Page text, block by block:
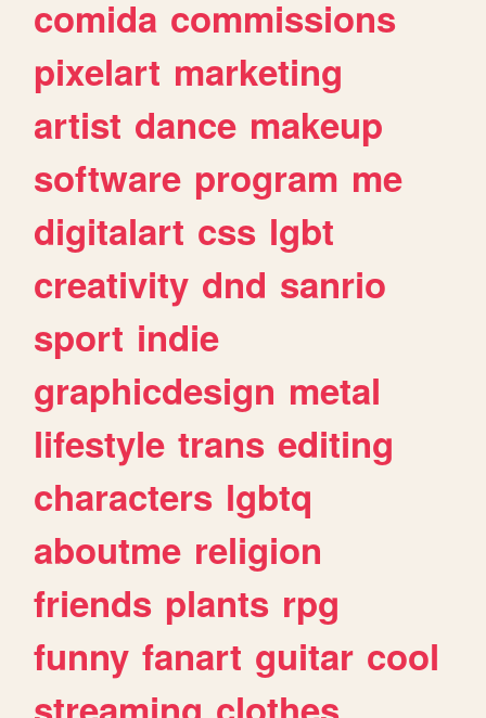
comida commissions
pixelart marketing
artist dance makeup
software program me
digitalart css lgbt
creativity dnd sanrio
sport indie
graphicdesign metal
lifestyle trans editing
characters lgbtq
aboutme religion
friends plants rpg
funny fanart guitar cool